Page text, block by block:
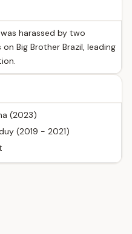
harassed by two
Big Brother Brazil, leading
(2023)
(2019 - 2021)